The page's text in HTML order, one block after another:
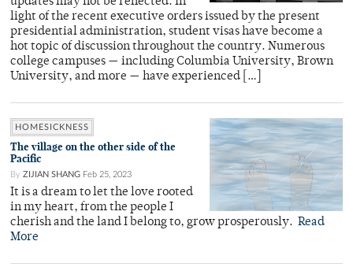
light of the recent executive orders issued by the present
presidential administration, student visas have become a
hot topic of discussion throughout the country. Numerous
college campuses — including Columbia University, Brown
University, and more — have experienced […]
HOMESICKNESS
The village on the other side of the
Pacific
By ZIJIAN SHANG Feb 25, 2023
It is a dream to let the love rooted
in my heart, from the people I
cherish and the land I belong to, grow prosperously. Read
More